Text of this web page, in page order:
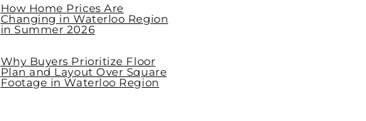
How Home Prices Are
Changing in Waterloo Region
in Summer 2026
Why Buyers Prioritize Floor
Plan and Layout Over Square
Footage in Waterloo Region